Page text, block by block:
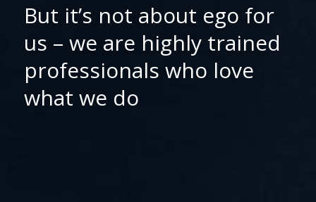
But it’s not about ego for
us – we are highly trained
professionals who love
what we do